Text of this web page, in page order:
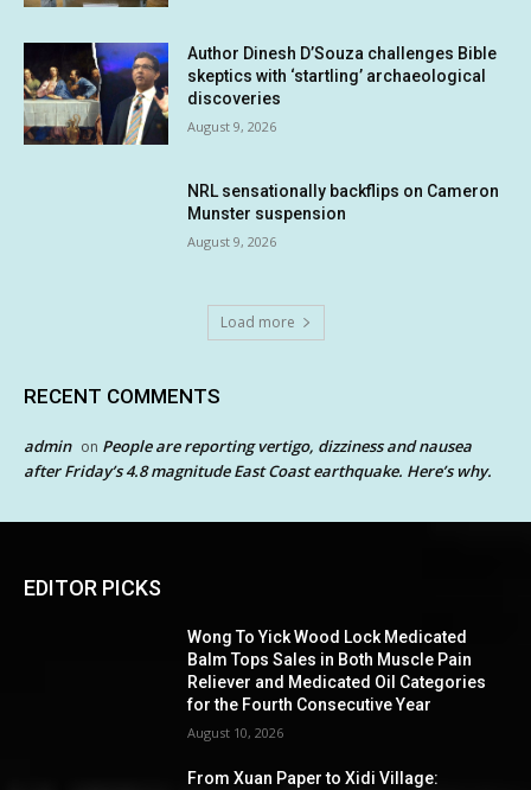
Author Dinesh D’Souza challenges Bible
skeptics with ‘startling’ archaeological
discoveries
August 9, 2026
NRL sensationally backflips on Cameron
Munster suspension
August 9, 2026
Load more
RECENT COMMENTS
admin on People are reporting vertigo, dizziness and nausea
after Friday’s 4.8 magnitude East Coast earthquake. Here’s why.
EDITOR PICKS
Wong To Yick Wood Lock Medicated
Balm Tops Sales in Both Muscle Pain
Reliever and Medicated Oil Categories
for the Fourth Consecutive Year
August 10, 2026
From Xuan Paper to Xidi Village: